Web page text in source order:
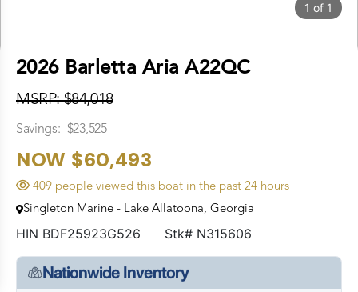
1 of 1
2026 Barletta Aria A22QC
MSRP: $84,018
Savings: -$23,525
NOW $60,493
409 people viewed this boat in the past 24 hours
Singleton Marine - Lake Allatoona, Georgia
HIN BDF25923G526 Stk# N315606
Nationwide Inventory